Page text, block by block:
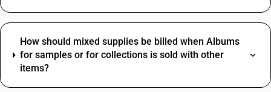
How should mixed supplies be billed when Albums
for samples or for collections is sold with other
items?